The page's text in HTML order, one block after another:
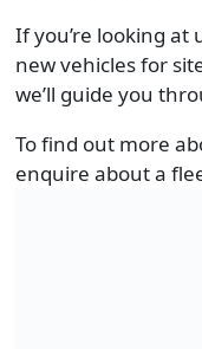
If you’re looking
new vehicles for
we’ll guide you
To find out more
enquire about a